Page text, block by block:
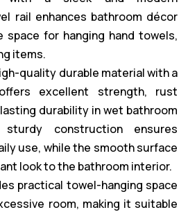
rail enhances bathroom décor
space for hanging hand towels,
items.
quality durable material with a
excellent strength, rust
durability in wet bathroom
sturdy construction ensures
use, while the smooth surface
look to the bathroom interior.
practical towel-hanging space
room, making it suitable